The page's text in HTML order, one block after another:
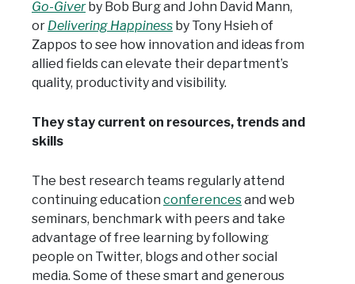
Go-Giverby Bob Burg and John David Mann,
or Delivering Happiness by Tony Hsieh of
Zappos to see how innovation and ideas from
allied fields can elevate their department’s
quality, productivity and visibility.
They stay current on resources, trends and
skills
The best research teams regularly attend
continuing education conferencesand web
seminars, benchmark with peers and take
advantage of free learning by following
people on Twitter, blogs and other social
media. Some of these smart and generous